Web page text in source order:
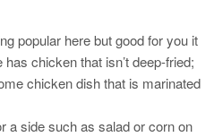
popular here but good for you it
has chicken that isn’t deep-fried;
chicken dish that is marinated
a side such as salad or corn on